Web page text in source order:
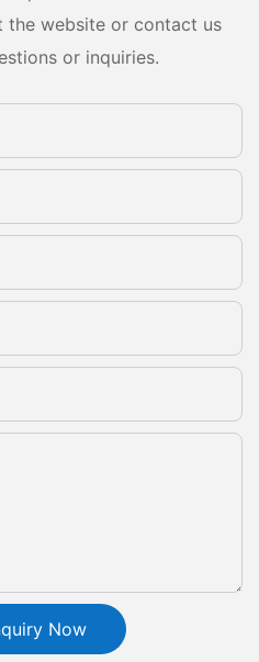
the website or contact us
or inquiries.
Now